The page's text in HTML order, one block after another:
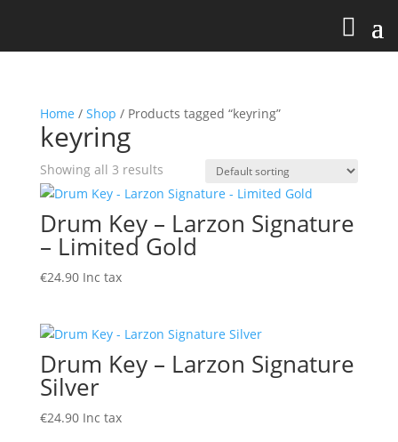
Home / Shop / Products tagged “keyring”
keyring
Showing all 3 results
Drum Key – Larzon Signature
– Limited Gold
€24.90 Inc tax
Drum Key – Larzon Signature
Silver
€24.90 Inc tax